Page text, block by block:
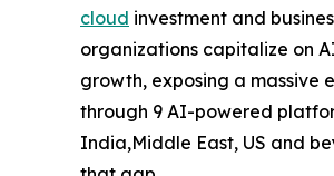
cloud investment and
organizations capitalize on
growth, exposing a massive
through 9 AI-powered
India,Middle East, US and